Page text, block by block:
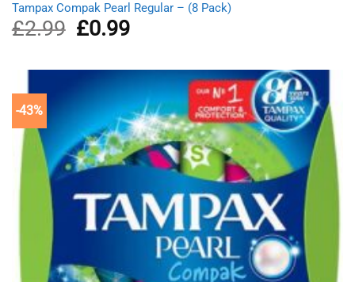
Tampax Compak Pearl Regular – (8 Pack)
£2.99
Original
price
£2.99.
£0.99Current
£0.99.
-43%